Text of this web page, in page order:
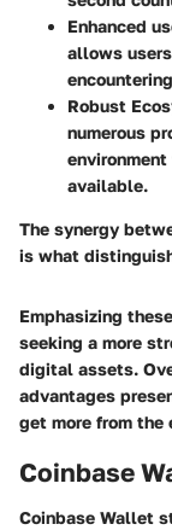
Enhanced
allows
Robust
numerous
available.
The synergy
is what
Emphasizing
seeking a more
digital assets.
advantages
get more from the
Coinbase
Coinbase Wallet